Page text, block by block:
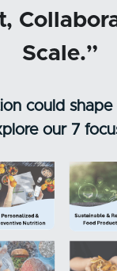
Scale.”
could
our 7